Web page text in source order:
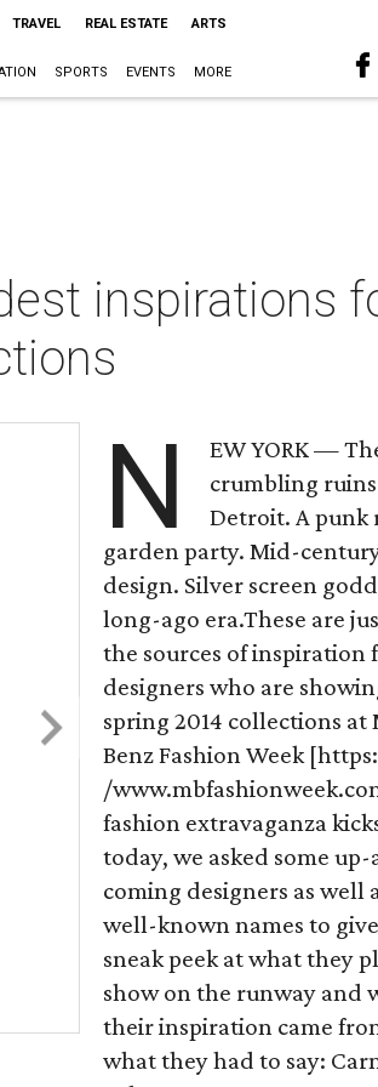
TRAVEL REAL ESTATE ARTS
SPORTS EVENTS MORE
inspirations
N
EW YORK —
crumbling
Detroit. A punk
garden party. Mid-
design. Silver screen
long-ago era.These are
the sources of inspiration
designers who are
spring 2014 collections at
Benz Fashion Week [https:
/
fashion extravaganza
today, we asked some
coming designers as well
well-known names to
sneak peek at what they
show on the runway and
their inspiration came
what they had to say: